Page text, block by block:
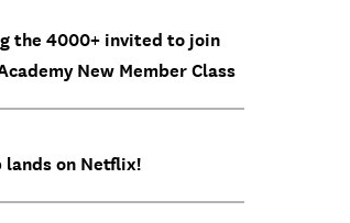
the 4000+ invited to join
New Member Class
lands on Netflix!